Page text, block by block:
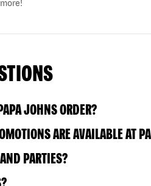
JOHNS ORDER?
ARE AVAILABLE AT
PARTIES?